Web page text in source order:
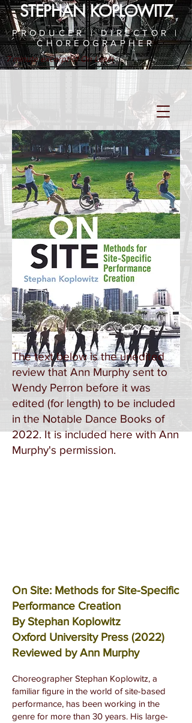
STEPHAN KOPLOWITZ
PRODUCER | DIRECTOR |
CHOREOGRAPHER
7 minute excerpt of On Lawn
The text below is the unedited
review that Ann Murphy sent to
Wendy Perron before it was
edited (for length) to be included
in the Notable Dance Books of
2022. It is included here with Ann
Murphy's permission.
On Site: Methods for Site-Specific
Performance Creation
By Stephan Koplowitz
Oxford University Press (2022)
Reviewed by Ann Murphy
Choreographer Stephan Koplowitz, a
familiar figure in the world of site-based
performance, has been working in the
genre for more than 30 years. His large-